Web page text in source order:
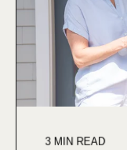
3 MIN READ